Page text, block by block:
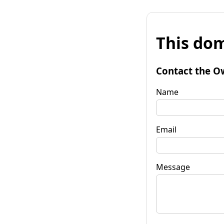
This
Contact the
Name
Email
Message